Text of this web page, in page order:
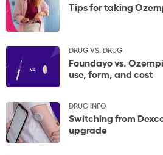
Tips for taking
DRUG VS. DRUG
Foundayo vs.
use, form, and cost
DRUG INFO
Switching from
upgrade